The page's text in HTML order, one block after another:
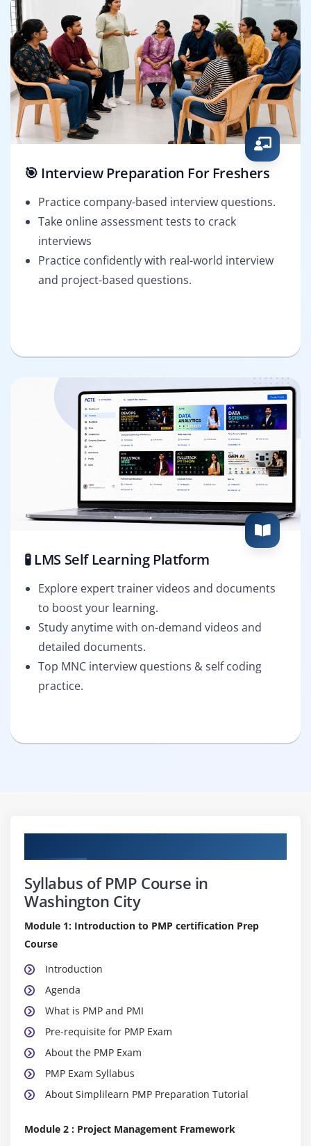
🎯 Interview Preparation For Freshers
Practice company-based interview questions.
Take online assessment tests to crack
interviews
Practice confidently with real-world interview
and project-based questions.
🧪 LMS Self Learning Platform
Explore expert trainer videos and documents
to boost your learning.
Study anytime with on-demand videos and
detailed documents.
Top MNC interview questions & self coding
practice.
Syllabus of PMP Course in
Washington City
Module 1: Introduction to PMP certification Prep
Course
Introduction
Agenda
What is PMP and PMI
Pre-requisite for PMP Exam
About the PMP Exam
PMP Exam Syllabus
About Simplilearn PMP Preparation Tutorial
Module 2 : Project Management Framework